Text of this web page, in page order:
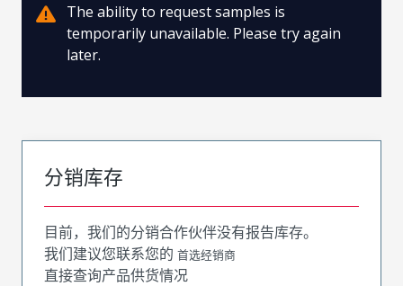
The ability to request samples is
temporarily unavailable. Please try again
later.
分销库存
目前，我们的分销合作伙伴没有报告库存。
我们建议您联系您的 首选经销商
直接查询产品供货情况